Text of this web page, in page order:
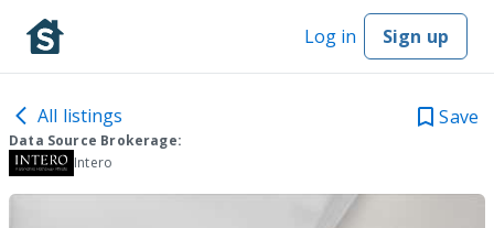
Log in Sign up
All listings Save
Data Source Brokerage:
Intero